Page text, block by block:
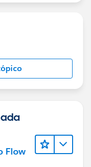
Flow